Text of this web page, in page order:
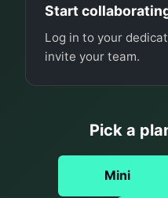
Start
Log in to your
invite your team.
Pick a
Mini